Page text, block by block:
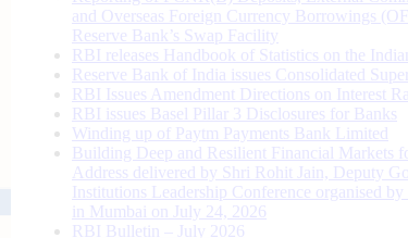
and Overseas Foreign Currency Borrowings
Reserve Bank’s Swap Facility
RBI releases Handbook of Statistics on the
Reserve Bank of India issues Consolidated
RBI Issues Amendment Directions on Interest
RBI issues Basel Pillar 3 Disclosures for Banks
Winding up of Paytm Payments Bank Limited
Building Deep and Resilient Financial Markets
Address delivered by Shri Rohit Jain, Deputy
Institutions Leadership Conference organised
in Mumbai on July 24, 2026
RBI Bulletin – July 2026